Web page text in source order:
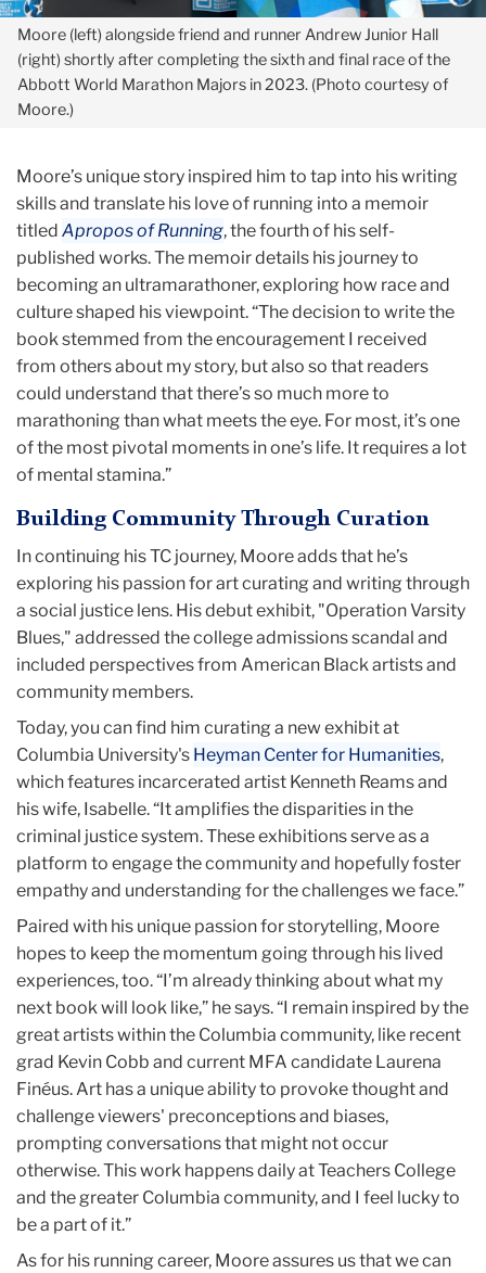
Moore (left) alongside friend and runner Andrew Junior Hall
(right) shortly after completing the sixth and final race of the
Abbott World Marathon Majors in 2023. (Photo courtesy of
Moore.)
Moore’s unique story inspired him to tap into his writing
skills and translate his love of running into a memoir
titled Apropos of Running, the fourth of his self-
published works. The memoir details his journey to
becoming an ultramarathoner, exploring how race and
culture shaped his viewpoint. “The decision to write the
book stemmed from the encouragement I received
from others about my story, but also so that readers
could understand that there’s so much more to
marathoning than what meets the eye. For most, it’s one
of the most pivotal moments in one’s life. It requires a lot
of mental stamina.”
Building Community Through Curation
In continuing his TC journey, Moore adds that he’s
exploring his passion for art curating and writing through
a social justice lens. His debut exhibit, "Operation Varsity
Blues," addressed the college admissions scandal and
included perspectives from American Black artists and
community members.
Today, you can find him curating a new exhibit at
Columbia University's Heyman Center for Humanities,
which features incarcerated artist Kenneth Reams and
his wife, Isabelle. “It amplifies the disparities in the
criminal justice system. These exhibitions serve as a
platform to engage the community and hopefully foster
empathy and understanding for the challenges we face.”
Paired with his unique passion for storytelling, Moore
hopes to keep the momentum going through his lived
experiences, too. “I’m already thinking about what my
next book will look like,” he says. “I remain inspired by the
great artists within the Columbia community, like recent
grad Kevin Cobb and current MFA candidate Laurena
Finéus. Art has a unique ability to provoke thought and
challenge viewers' preconceptions and biases,
prompting conversations that might not occur
otherwise. This work happens daily at Teachers College
and the greater Columbia community, and I feel lucky to
be a part of it.”
As for his running career, Moore assures us that we can